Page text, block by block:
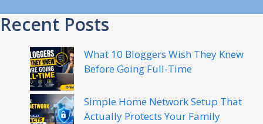
Recent Posts
What 10 Bloggers Wish They Knew
Before Going Full-Time
Simple Home Network Setup That
Actually Protects Your Family